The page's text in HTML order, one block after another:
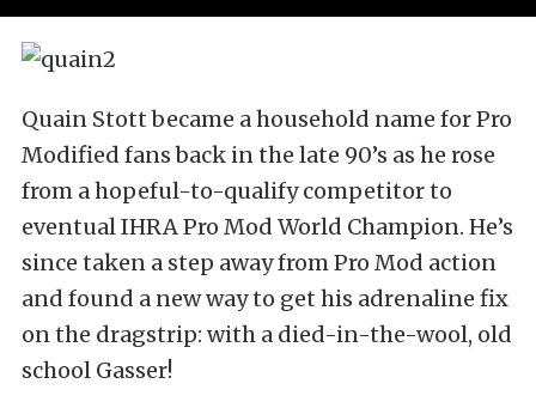
Quain Stott became a household name for Pro
Modified fans back in the late 90’s as he rose
from a hopeful-to-qualify competitor to
eventual IHRA Pro Mod World Champion. He’s
since taken a step away from Pro Mod action
and found a new way to get his adrenaline fix
on the dragstrip: with a died-in-the-wool, old
school Gasser!